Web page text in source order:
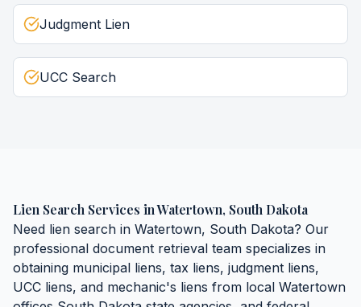
Judgment Lien
UCC Search
Lien Search Services inWatertown, South Dakota
Need lien search in Watertown, South Dakota? Our
professional document retrieval team specializes in
obtaining municipal liens, tax liens, judgment liens,
UCC liens, and mechanic's liens from local Watertown